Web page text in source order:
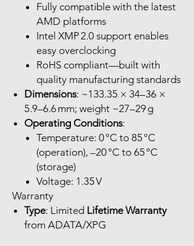
Fully compatible with the latest
AMD platforms
Intel XMP 2.0 support enables
easy overclocking
RoHS compliant—built with
quality manufacturing standards
Dimensions: ~133.35 × 34–36 ×
5.9–6.6 mm; weight ~27–29 g
Operating Conditions:
Temperature: 0 °C to 85 °C
(operation), –20 °C to 65 °C
(storage)
Voltage: 1.35 V
Warranty
Type: Limited Lifetime Warranty
from ADATA/XPG